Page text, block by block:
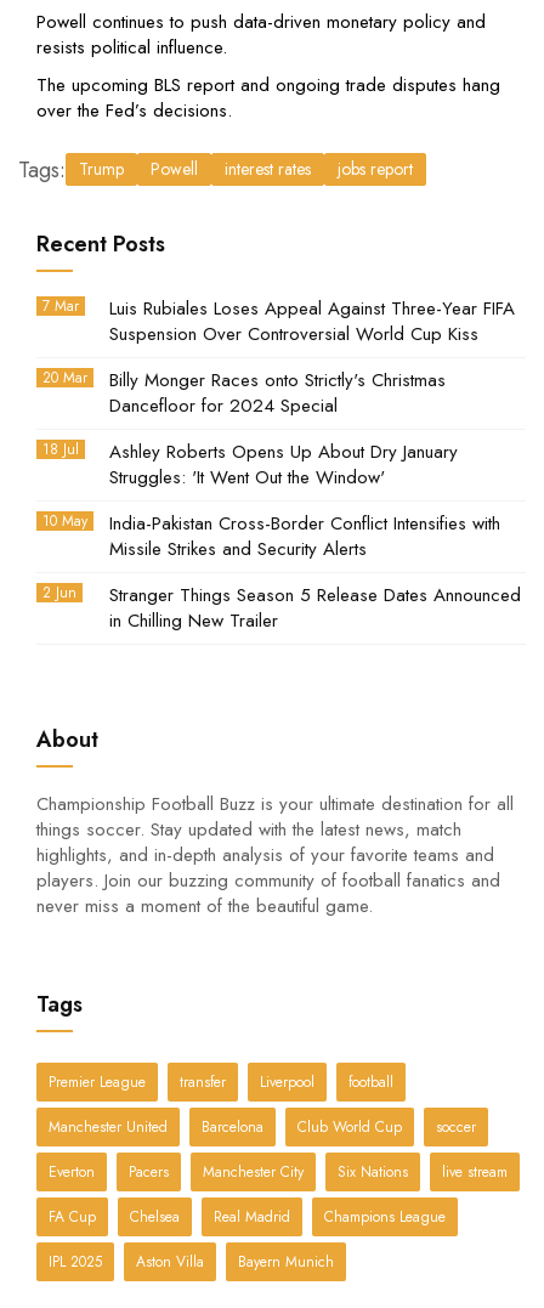
Powell continues to push data-driven monetary policy and
resists political influence.
The upcoming BLS report and ongoing trade disputes hang
over the Fed’s decisions.
Tags: Trump Powell interest rates jobs report
Recent Posts
7 Mar
Luis Rubiales Loses Appeal Against Three-Year FIFA
Suspension Over Controversial World Cup Kiss
20 Mar
Billy Monger Races onto Strictly's Christmas
Dancefloor for 2024 Special
18 Jul
Ashley Roberts Opens Up About Dry January
Struggles: 'It Went Out the Window'
10 May
India-Pakistan Cross-Border Conflict Intensifies with
Missile Strikes and Security Alerts
2 Jun
Stranger Things Season 5 Release Dates Announced
in Chilling New Trailer
About
Championship Football Buzz is your ultimate destination for all
things soccer. Stay updated with the latest news, match
highlights, and in-depth analysis of your favorite teams and
players. Join our buzzing community of football fanatics and
never miss a moment of the beautiful game.
Tags
Premier League transfer Liverpool football
Manchester United Barcelona Club World Cup soccer
Everton Pacers Manchester City Six Nations live stream
FA Cup Chelsea Real Madrid Champions League
IPL 2025 Aston Villa Bayern Munich